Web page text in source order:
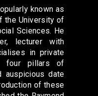
known as
the University of
Sciences. He
lecturer with
in private
four pillars of
auspicious date
of these